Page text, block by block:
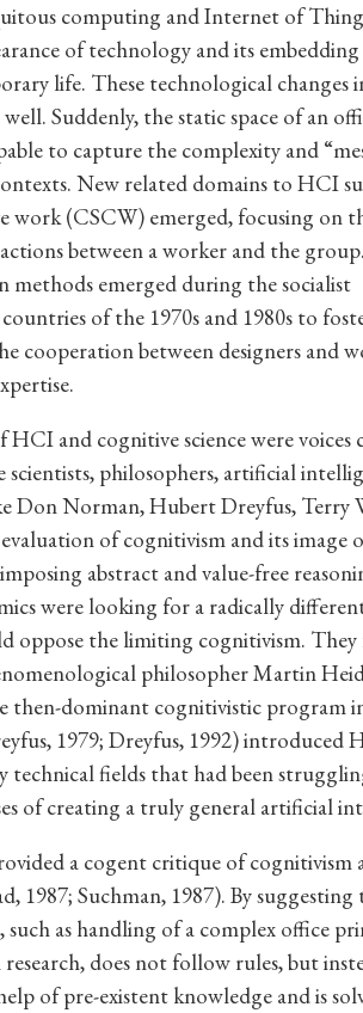
computing and Internet of
of technology and its
life. These technological changes
Suddenly, the static space of an
to capture the complexity and
New related domains to HCI
work (CSCW) emerged, focusing on
between a worker and the group.
emerged during the socialist
of the 1970s and 1980s to
cooperation between designers and
and cognitive science were voices
philosophers, artificial
Don Norman, Hubert Dreyfus, Terry
of cognitivism and its image
abstract and value-free
were looking for a radically
oppose the limiting cognitivism.
philosopher Martin
then-dominant cognitivistic program
1979; Dreyfus, 1992) introduced
fields that had been
of creating a truly general artificial
a cogent critique of cognitivism
1987; Suchman, 1987). By
such as handling of a complex office
does not follow rules, but
of pre-existent knowledge and is